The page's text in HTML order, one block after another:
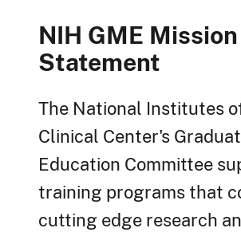
NIH GME Mission
Statement
The National Institutes
Clinical Center's
Education Committee
training programs that
cutting edge research